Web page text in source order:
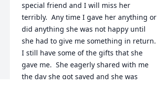
special friend and I will miss her
terribly.  Any time I gave her anything or
did anything she was not happy until
she had to give me something in return.
I still have some of the gifts that she
gave me.  She eagerly shared with me
the day she got saved and she was